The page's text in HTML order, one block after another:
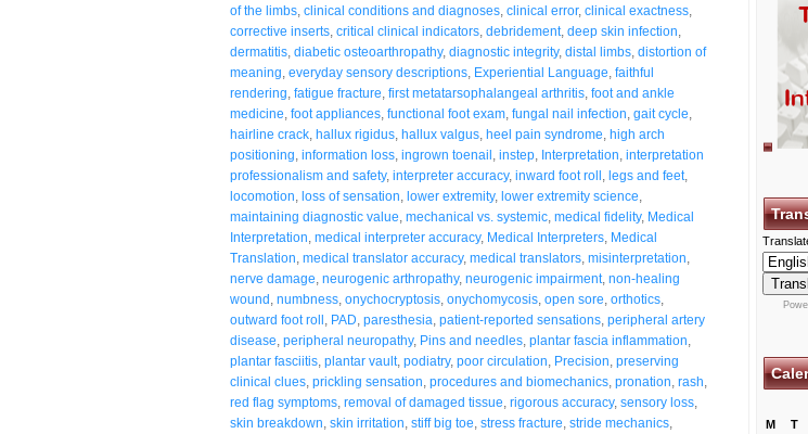
of the limbs clinical conditions and diagnoses clinical error, clinical exactness
corrective inserts critical clinical indicators debridement, deep skin infection
dermatitis diabetic osteoarthropathy, diagnostic integrity, distal limbs distortion of
meaning everyday sensory descriptions Experiential Language faithful
rendering fatigue fracture first metatarsophalangeal arthritis foot and ankle
medicine foot appliances functional foot exam fungal nail infection gait cycle
hairline crack hallux rigidus hallux valgus heel pain syndrome high arch
positioning information loss ingrown toenail instep Interpretation interpretation
professionalism and safety, interpreter accuracy, inward foot roll legs and feet,
locomotion loss of sensation lower extremity, lower extremity science
maintaining diagnostic value mechanical vs. systemic medical fidelity, Medical
Interpretation medical interpreter accuracy, Medical Interpreters Medical
Translation medical translator accuracy, medical translators misinterpretation
nerve damage neurogenic arthropathy, neurogenic impairment, non-healing
wound numbness onychocryptosis onychomycosis open sore orthotics
outward foot roll PAD paresthesia patient-reported sensations peripheral artery
disease peripheral neuropathy, Pins and needles plantar fascia inflammation
plantar fasciitis plantar vault, podiatry, poor circulation Precision preserving
clinical clues prickling sensation procedures and biomechanics pronation rash
red flag symptoms removal of damaged tissue rigorous accuracy, sensory loss
skin breakdown skin irritation stiff big toe stress fracture stride mechanics
M
T